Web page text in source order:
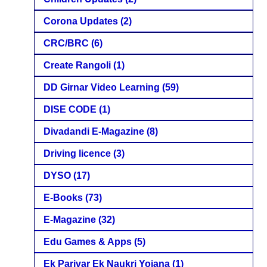
Corona Updates (2)
CRC/BRC (6)
Create Rangoli (1)
DD Girnar Video Learning (59)
DISE CODE (1)
Divadandi E-Magazine (8)
Driving licence (3)
DYSO (17)
E-Books (73)
E-Magazine (32)
Edu Games & Apps (5)
Ek Parivar Ek Naukri Yojana (1)